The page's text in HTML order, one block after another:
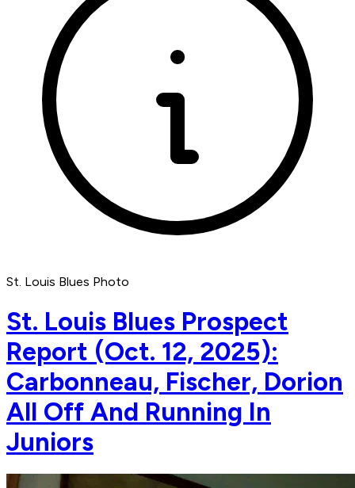
St. Louis Blues Photo
St. Louis Blues Prospect
Report (Oct. 12, 2025):
Carbonneau, Fischer, Dorion
All Off And Running In
Juniors